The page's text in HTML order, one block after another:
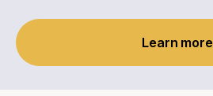
Learn more